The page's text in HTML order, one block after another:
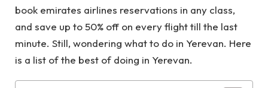
book emirates airlines reservations in any class,
and save up to 50% off on every flight till the last
minute. Still, wondering what to do in Yerevan. Here
is a list of the best of doing in Yerevan.